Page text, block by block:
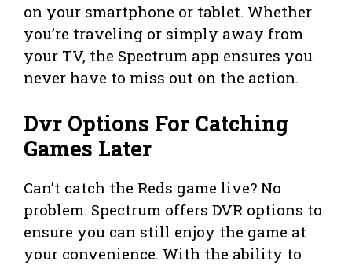
on your smartphone or tablet. Whether
you’re traveling or simply away from
your TV, the Spectrum app ensures you
never have to miss out on the action.
Dvr Options For Catching
Games Later
Can’t catch the Reds game live? No
problem. Spectrum offers DVR options to
ensure you can still enjoy the game at
your convenience. With the ability to